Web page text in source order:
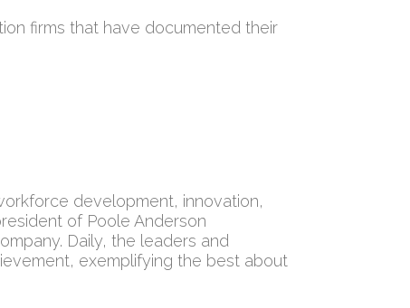
firms that have documented their
development, innovation,
of Poole Anderson
Daily, the leaders and
exemplifying the best about